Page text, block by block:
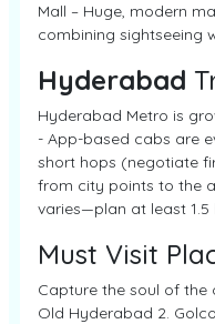
Mall – Huge, modern
combining sightseeing
Hyderabad
Hyderabad Metro is
- App-based cabs are
short hops (negotiate
from city points to the
varies—plan at least
Must Visit
Capture the soul of the
Old Hyderabad 2.